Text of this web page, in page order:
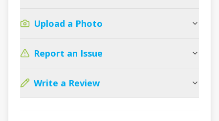
Upload a Photo
Report an Issue
Write a Review